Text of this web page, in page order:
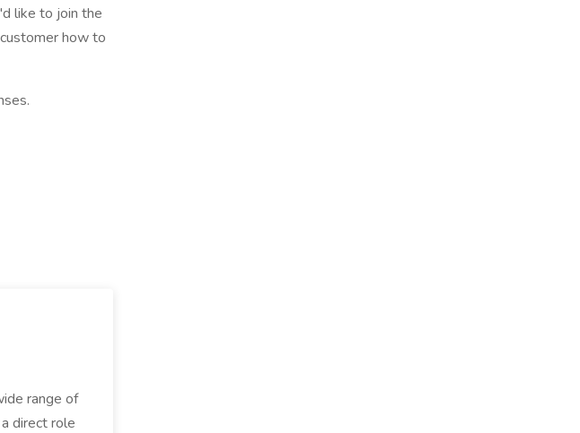
like to join the
how to
range of
direct role